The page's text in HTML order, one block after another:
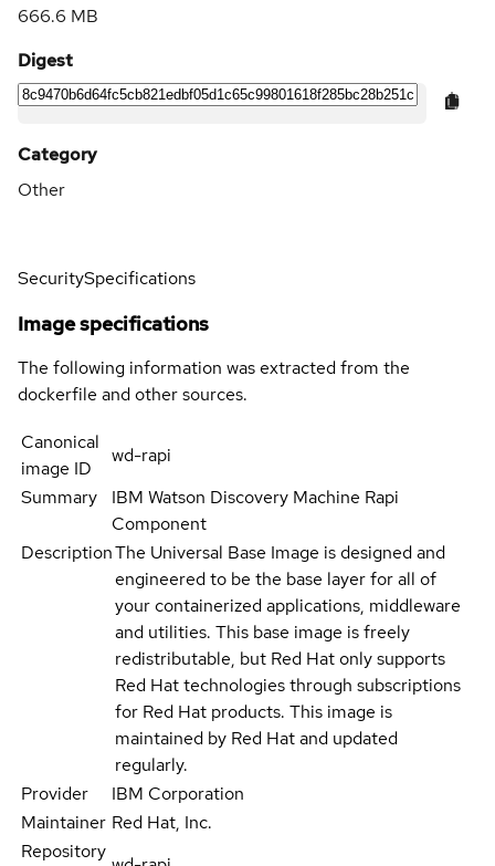
666.6 MB
Digest
Category
Other
SecuritySpecifications
Image specifications
The following information was extracted from the
dockerfile and other sources.
Canonical
image ID
wd-rapi
Summary
IBM Watson Discovery Machine Rapi
Component
DescriptionThe Universal Base Image is designed and
engineered to be the base layer for all of
your containerized applications, middleware
and utilities. This base image is freely
redistributable, but Red Hat only supports
Red Hat technologies through subscriptions
for Red Hat products. This image is
maintained by Red Hat and updated
regularly.
Provider
IBM Corporation
Maintainer Red Hat, Inc.
Repository